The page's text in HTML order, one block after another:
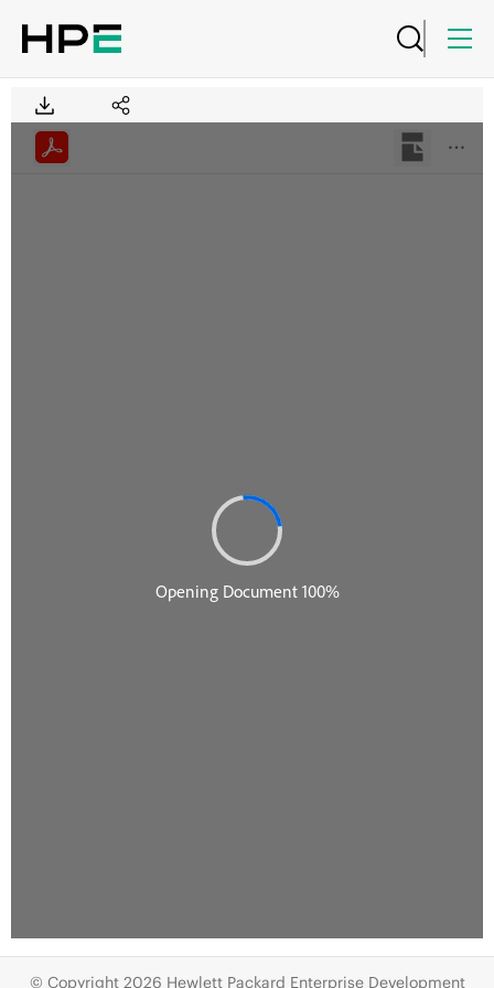
© Copyright 2026 Hewlett Packard Enterprise Development